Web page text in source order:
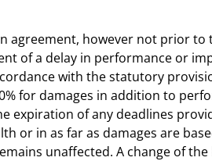
agreement, however not prior
of a delay in performance or
with the statutory
for damages in addition to
of any deadlines
or in as far as damages are
unaffected. A change of